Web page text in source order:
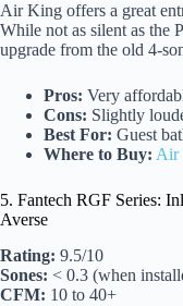
Air King offers a great
While not as silent as the
upgrade from the old 4-
Pros: Very
Cons: Slightly
Best For: Guest
Where to Buy: Air
5. Fantech RGF Series:
Averse
Rating: 9.5/10
Sones: < 0.3 (when
CFM: 10 to 40+